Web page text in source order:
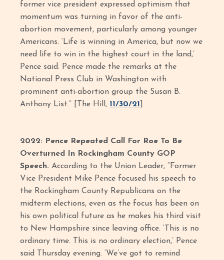
former vice president expressed optimism that
momentum was turning in favor of the anti-
abortion movement, particularly among younger
Americans. ‘Life is winning in America, but now we
need life to win in the highest court in the land,’
Pence said. Pence made the remarks at the
National Press Club in Washington with
prominent anti-abortion group the Susan B.
Anthony List.” [The Hill, 11/30/21
2022: Pence Repeated Call For Roe To Be
Overturned In Rockingham County GOP
Speech. According to the Union Leader, “Former
Vice President Mike Pence focused his speech to
the Rockingham County Republicans on the
midterm elections, even as the focus has been on
his own political future as he makes his third visit
to New Hampshire since leaving office. ‘This is no
ordinary time. This is no ordinary election,’ Pence
said Thursday evening. ‘We’ve got to remind